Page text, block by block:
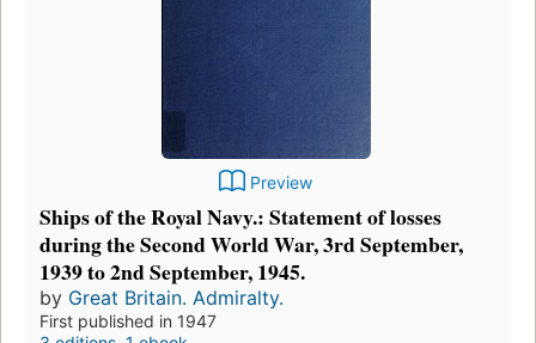
Preview
Ships of the Royal Navy.: Statement of losses
during the Second World War, 3rd September,
1939 to 2nd September, 1945.
by Great Britain. Admiralty.
First published in 1947